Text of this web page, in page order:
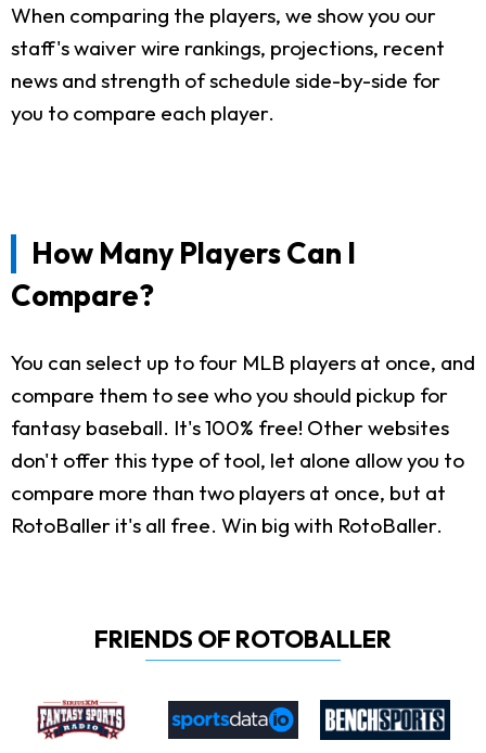
When comparing the players, we show you our
staff's waiver wire rankings, projections, recent
news and strength of schedule side-by-side for
you to compare each player.
How Many Players Can I
Compare?
You can select up to four MLB players at once, and
compare them to see who you should pickup for
fantasy baseball. It's 100% free! Other websites
don't offer this type of tool, let alone allow you to
compare more than two players at once, but at
RotoBaller it's all free. Win big with RotoBaller.
FRIENDS OF ROTOBALLER